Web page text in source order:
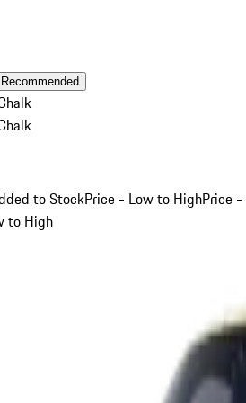
Recommended
to StockPrice - Low to HighPrice -
to High